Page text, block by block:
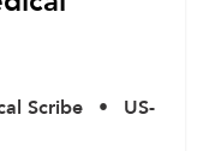
Scribe •
US-